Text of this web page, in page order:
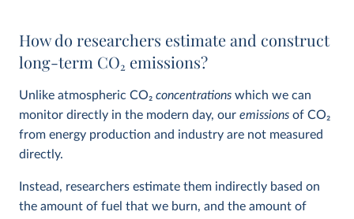
How do researchers estimate and construct
long-term CO2 emissions?
Unlike atmospheric CO2 concentrations which we can
monitor directly in the modern day, our emissions of CO2
from energy production and industry are not measured
directly.
Instead, researchers estimate them indirectly based on
the amount of fuel that we burn, and the amount of